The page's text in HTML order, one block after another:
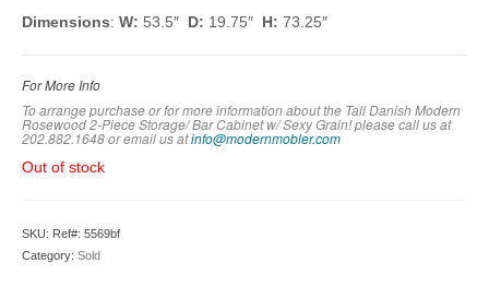
Dimensions: W: 53.5″ D: 19.75″ H: 73.25″
For More Info
To arrange purchase or for more information about the Tall Danish Modern
Rosewood 2-Piece Storage/ Bar Cabinet w/ Sexy Grain! please call us at
202.882.1648 or email us atinfo@modernmobler.com
Out of stock
SKU: Ref#: 5569bf
Category: Sold